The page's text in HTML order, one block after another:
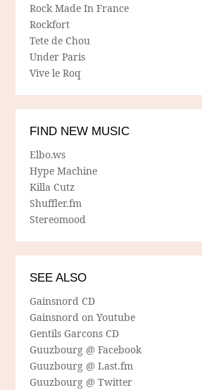
Rock Made In France
Rockfort
Tete de Chou
Under Paris
Vive le Roq
FIND NEW MUSIC
Elbo.ws
Hype Machine
Killa Cutz
Shuffler.fm
Stereomood
SEE ALSO
Gainsnord CD
Gainsnord on Youtube
Gentils Garcons CD
Guuzbourg @ Facebook
Guuzbourg @ Last.fm
Guuzbourg @ Twitter